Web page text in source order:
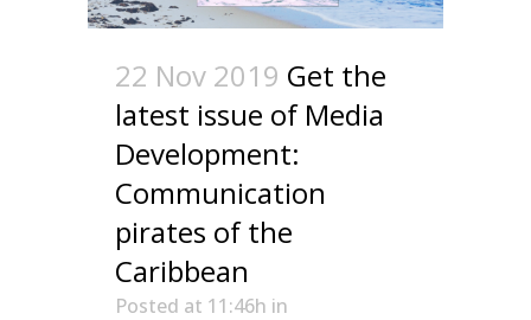
22 Nov 2019 Get the
latest issue of Media
Development:
Communication
pirates of the
Caribbean
Posted at 11:46h in